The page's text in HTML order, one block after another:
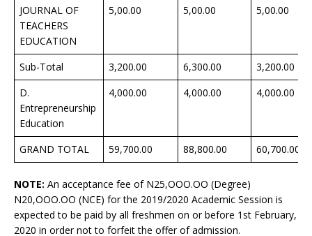
JOURNAL OF
TEACHERS
EDUCATION
5,00.00 5,00.00 5,00.00
Sub-Total 3,200.00 6,300.00 3,200.00
D.
Entrepreneurship
Education
4,000.00 4,000.00 4,000.00
GRAND TOTAL 59,700.00 88,800.00 60,700.00
NOTE: An acceptance fee of N25,OOO.OO (Degree)
N20,OOO.OO (NCE) for the 2019/2020 Academic Session is
expected to be paid by all freshmen on or before 1st February,
2020 in order not to forfeit the offer of admission.